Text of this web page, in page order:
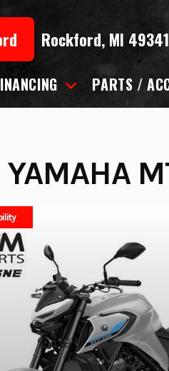
Rockford, MI 49341
PARTS /